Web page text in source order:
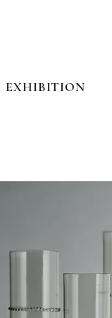
EXHIBITION